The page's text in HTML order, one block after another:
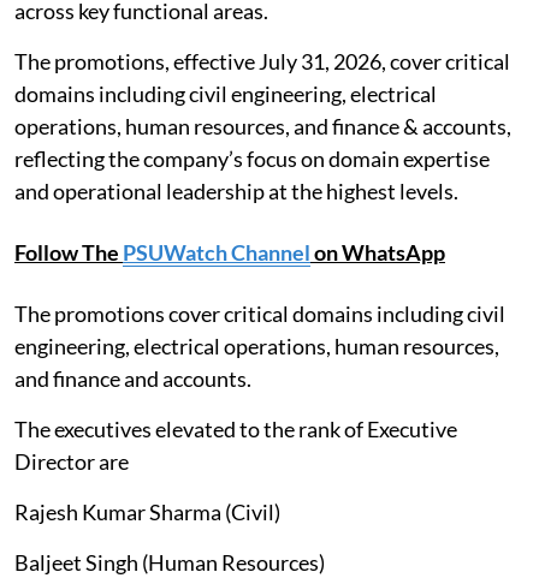
across key functional areas.
The promotions, effective July 31, 2026, cover critical
domains including civil engineering, electrical
operations, human resources, and finance & accounts,
reflecting the company’s focus on domain expertise
and operational leadership at the highest levels.
Follow The PSUWatch Channelon WhatsApp
The promotions cover critical domains including civil
engineering, electrical operations, human resources,
and finance and accounts.
The executives elevated to the rank of Executive
Director are
Rajesh Kumar Sharma (Civil)
Baljeet Singh (Human Resources)